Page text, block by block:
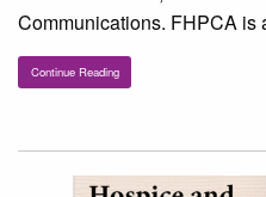
Communications. FHPCA
Continue Reading